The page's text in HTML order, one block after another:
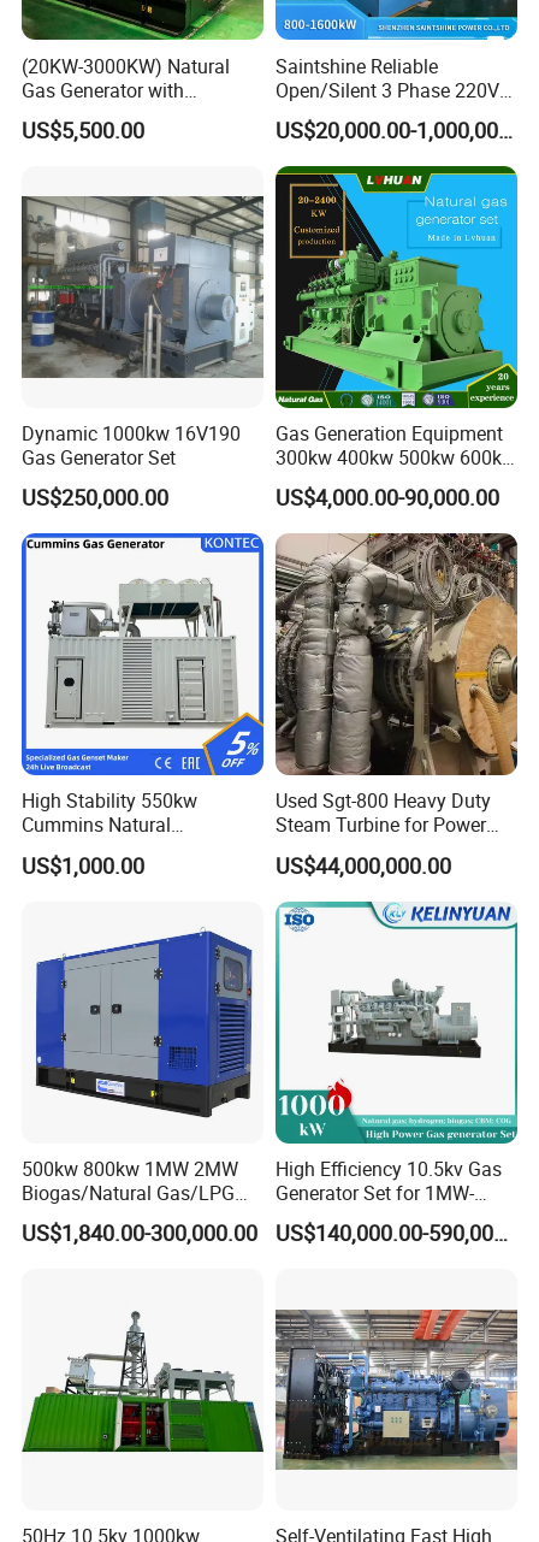
(20KW-3000KW) Natural
Gas Generator with
Cummins/Weichai/Yuchai/
Jichai Engine
US$5,500.00
Saintshine Reliable
Open/Silent 3 Phase 220V
415V/400V/380V
Diesel/Gas Generator
US$20,000.00-1,000,000.00
Dynamic 1000kw 16V190
Gas Generator Set
US$250,000.00
Gas Generation Equipment
300kw 400kw 500kw 600kw
700kw 1000kw Natural Gas
Genset Cogeneration Gas
Generator
US$4,000.00-90,000.00
High Stability 550kw
Cummins Natural
Gas/LPG/Biogas/Biomass
Electricity Generator for
Load Power Supply and CE
ISO Certified
US$1,000.00
Used Sgt-800 Heavy Duty
Steam Turbine for Power
Plant Supply
US$44,000,000.00
500kw 800kw 1MW 2MW
Biogas/Natural Gas/LPG
Methane Gas Engine
Generator Price
US$1,840.00-300,000.00
High Efficiency 10.5kv Gas
Generator Set for 1MW-
4MW Power
US$140,000.00-590,000.00
50Hz 10.5kv 1000kw
Self-Ventilating Fast High